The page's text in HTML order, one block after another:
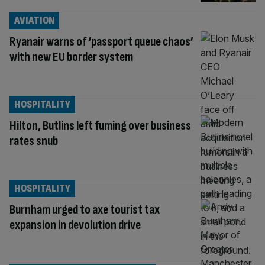
Ryanair warns of ‘passport queue chaos’
with new EU border system
AVIATION
Hilton, Butlins left fuming over business
rates snub
HOSPITALITY
Burnham urged to axe tourist tax
expansion in devolution drive
HOSPITALITY